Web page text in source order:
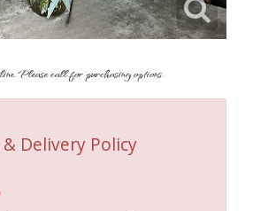
Please call for purchasing options.
Delivery Policy